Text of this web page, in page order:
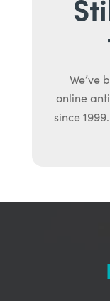
We’ve
online
since 1999.